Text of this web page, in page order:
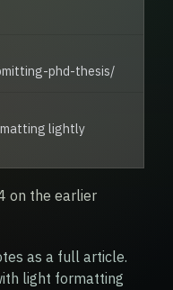
phd-thesis/
lightly
on the earlier
as a full article.
light formatting